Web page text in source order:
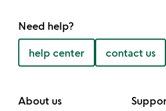
Need help?
help center contact us
About us